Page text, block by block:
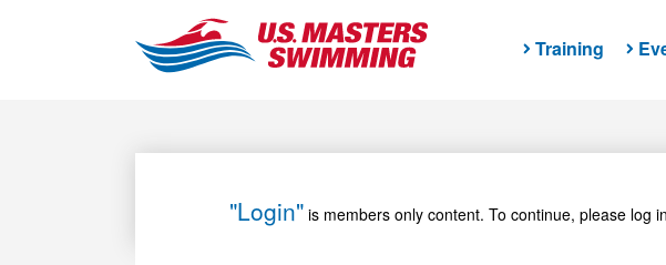
Training
"Login" is members only content. To continue, please log